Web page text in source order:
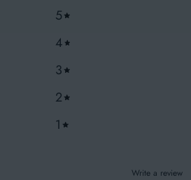
Wash similar colours together
5
4
3
2
1
Write a review